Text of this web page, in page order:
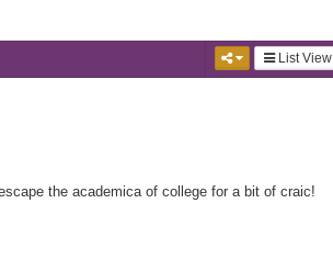
List View
the academica of college for a bit of craic!